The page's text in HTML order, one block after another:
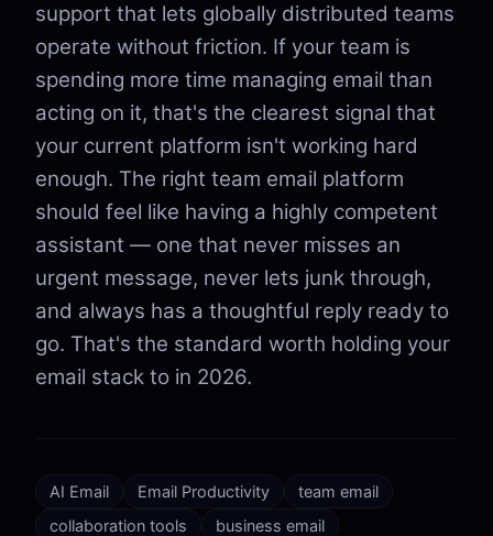
support that lets globally distributed teams
operate without friction. If your team is
spending more time managing email than
acting on it, that's the clearest signal that
your current platform isn't working hard
enough. The right team email platform
should feel like having a highly competent
assistant — one that never misses an
urgent message, never lets junk through,
and always has a thoughtful reply ready to
go. That's the standard worth holding your
email stack to in 2026.
AI Email Email Productivity
team email
collaboration tools
business email